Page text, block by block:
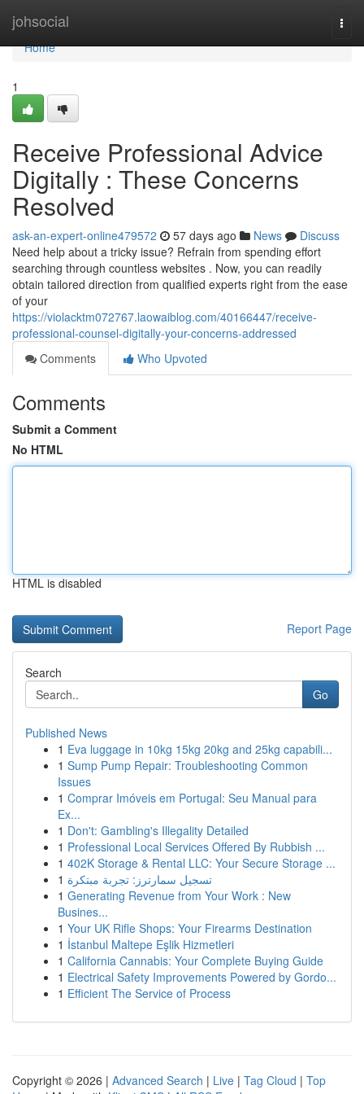
johsocial
Home
Home
1
Receive Professional Advice
Digitally : These Concerns
Resolved
ask-an-expert-online479572 57 days ago News
Discuss
Need help about a tricky issue? Refrain from spending effort
searching through countless websites . Now, you can readily
obtain tailored direction from qualified experts right from the ease
of your
https://violacktm072767.laowaiblog.com/40166447/receive-
professional-counsel-digitally-your-concerns-addressed
Comments
Who Upvoted
Comments
Submit a Comment
No HTML
HTML is disabled
Report Page
Search
Go
Published News
1 Eva luggage in 10kg 15kg 20kg and 25kg capabili...
1 Sump Pump Repair: Troubleshooting Common
Issues
1 Comprar Imóveis em Portugal: Seu Manual para
Ex...
1 Don't: Gambling's Illegality Detailed
1 Professional Local Services Offered By Rubbish ...
1 402K Storage & Rental LLC: Your Secure Storage ...
1 تسجيل سمارترز: تجربة مبتكرة
1 Generating Revenue from Your Work : New
Busines...
1 Your UK Rifle Shops: Your Firearms Destination
1 İstanbul Maltepe Eşlik Hizmetleri
1 California Cannabis: Your Complete Buying Guide
1 Electrical Safety Improvements Powered by Gordo...
1 Efficient The Service of Process
Copyright © 2026 | Advanced Search | Live | Tag Cloud | Top